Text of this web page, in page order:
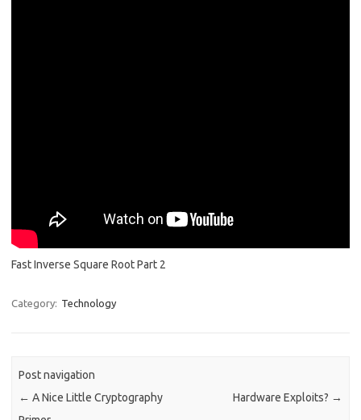
Fast Inverse Square Root Part 2
Category: Technology
Post navigation
← A Nice Little Cryptography
Hardware Exploits? →